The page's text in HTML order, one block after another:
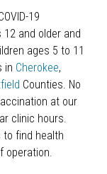
19
and older and
ages 5 to 11
in Cherokee,
Counties. No
at our
clinic hours.
to find health
operation.